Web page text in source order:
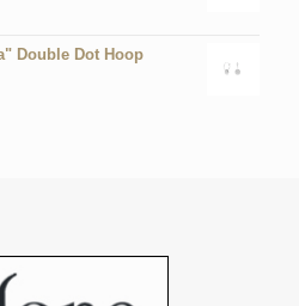
Double Dot Hoop